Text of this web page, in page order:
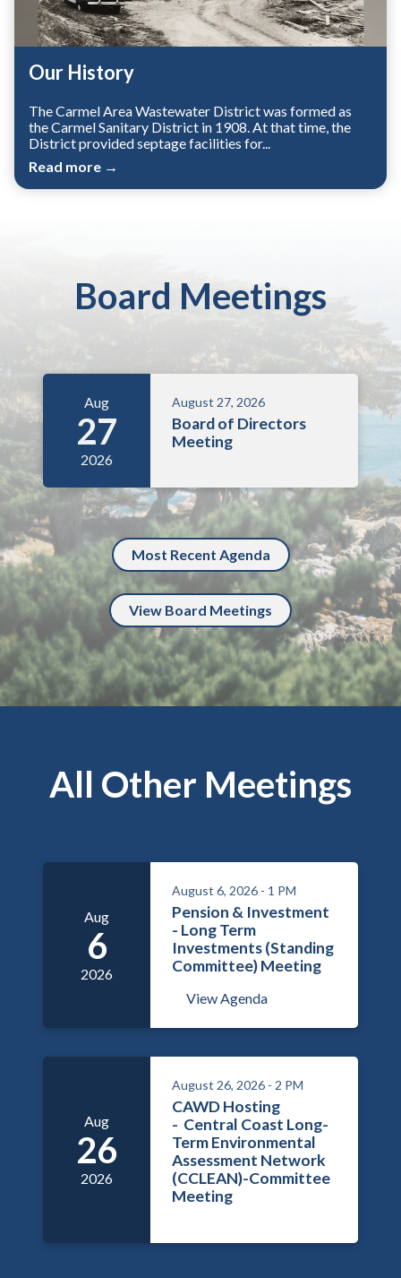
Our History
The Carmel Area Wastewater District was formed as
the Carmel Sanitary District in 1908. At that time, the
District provided septage facilities for...
Read more →
Board Meetings
Aug
27
2026
August 27, 2026
Board of Directors
Meeting
Most Recent Agenda
View Board Meetings
All Other Meetings
Aug
6
2026
August 6, 2026 - 1 PM
Pension & Investment
- Long Term
Investments (Standing
Committee) Meeting
View Agenda
Aug
26
2026
August 26, 2026 - 2 PM
CAWD Hosting
- Central Coast Long-
Term Environmental
Assessment Network
(CCLEAN)-Committee
Meeting